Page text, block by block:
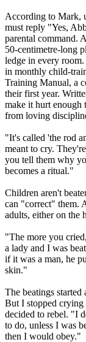
According to Mark,
must reply "Yes,
parental command.
50-centimetre-long
ledge in every
in monthly child-
Training Manual, a
their first year.
make it hurt enough
from loving
"It's called 'the rod
meant to cry.
you tell them why
becomes a ritual."
Children aren't
can "correct" them.
adults, either on the
"The more you
a lady and I was
if it was a man, he
skin."
The beatings
But I stopped
decided to rebel. "I
to do, unless I was
then I would obey."